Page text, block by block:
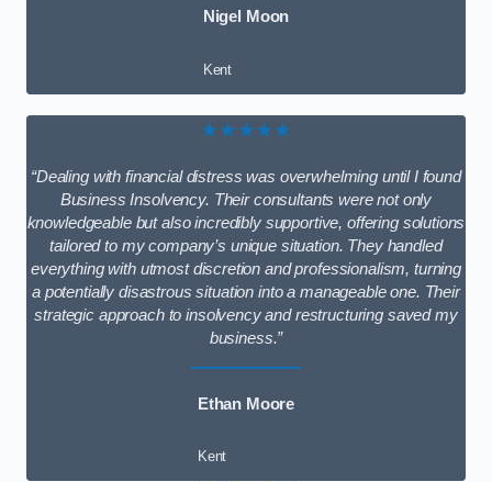
Nigel Moon
Kent
★★★★★
“Dealing with financial distress was overwhelming until I found
Business Insolvency. Their consultants were not only
knowledgeable but also incredibly supportive, offering solutions
tailored to my company’s unique situation. They handled
everything with utmost discretion and professionalism, turning
a potentially disastrous situation into a manageable one. Their
strategic approach to insolvency and restructuring saved my
business.”
Ethan Moore
Kent